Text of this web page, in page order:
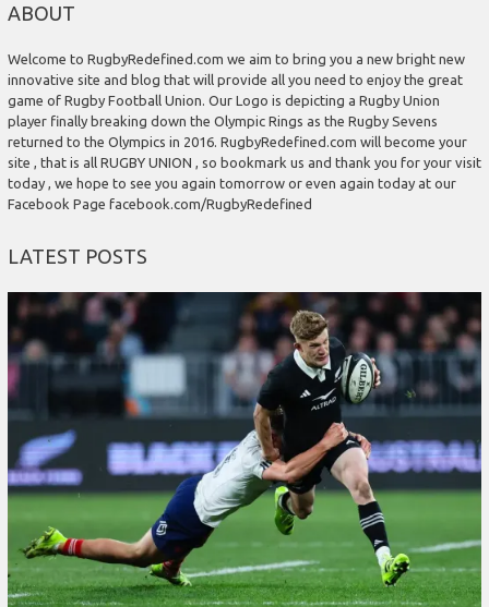
ABOUT
Welcome to RugbyRedefined.com we aim to bring you a new bright new
innovative site and blog that will provide all you need to enjoy the great
game of Rugby Football Union. Our Logo is depicting a Rugby Union
player finally breaking down the Olympic Rings as the Rugby Sevens
returned to the Olympics in 2016. RugbyRedefined.com will become your
site , that is all RUGBY UNION , so bookmark us and thank you for your visit
today , we hope to see you again tomorrow or even again today at our
Facebook Page facebook.com/RugbyRedefined
LATEST POSTS